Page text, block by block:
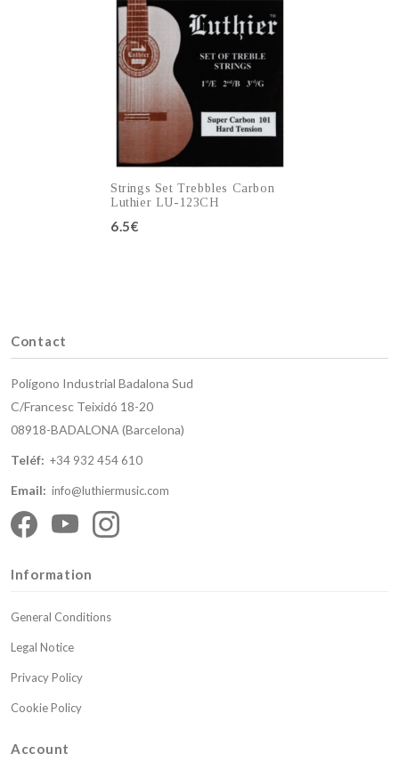
Strings Set Trebbles Carbon
Luthier LU-123CH
6.5€
Contact
Polígono Industrial Badalona Sud
C/Francesc Teixidó 18-20
08918-BADALONA (Barcelona)
Teléf: +34 932 454 610
Email: info@luthiermusic.com
Information
General Conditions
Legal Notice
Privacy Policy
Cookie Policy
Account